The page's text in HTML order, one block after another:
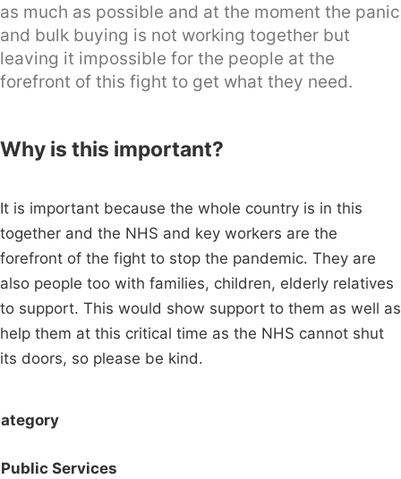
as much as possible and at the moment the panic
and bulk buying is not working together but
leaving it impossible for the people at the
forefront of this fight to get what they need.
Why is this important?
It is important because the whole country is in this
together and the NHS and key workers are the
forefront of the fight to stop the pandemic. They are
also people too with families, children, elderly relatives
to support. This would show support to them as well as
help them at this critical time as the NHS cannot shut
its doors, so please be kind.
Public Services